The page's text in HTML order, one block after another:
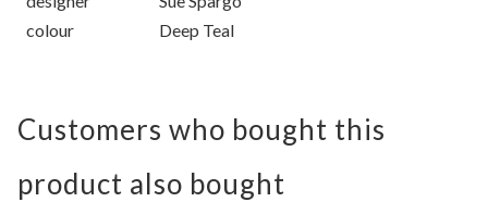
colour
Deep Teal
Customers who bought this
product also bought